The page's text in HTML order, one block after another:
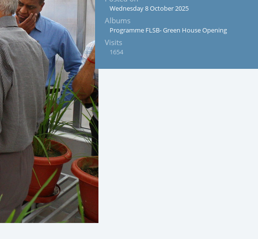
Wednesday 8 October 2025
Albums
Programme FLSB- Green House Opening
Visits
1654